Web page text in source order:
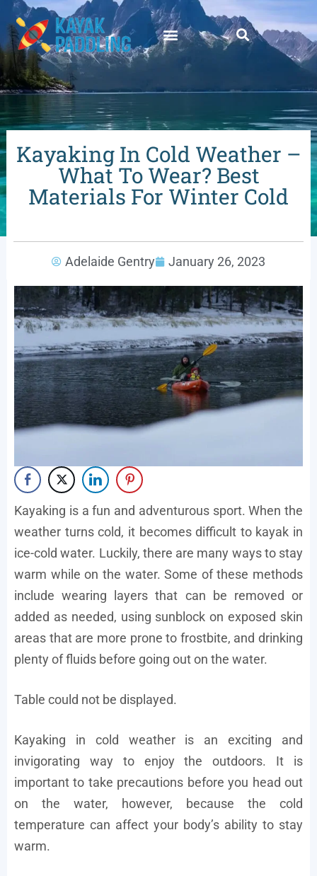
Kayaking In Cold Weather –
What To Wear? Best
Materials For Winter Cold
Adelaide Gentry January 26, 2023
Kayaking is a fun and adventurous sport. When the
weather turns cold, it becomes difficult to kayak in
ice-cold water. Luckily, there are many ways to stay
warm while on the water. Some of these methods
include wearing layers that can be removed or
added as needed, using sunblock on exposed skin
areas that are more prone to frostbite, and drinking
plenty of fluids before going out on the water.
Table could not be displayed.
Kayaking in cold weather is an exciting and
invigorating way to enjoy the outdoors. It is
important to take precautions before you head out
on the water, however, because the cold
temperature can affect your body’s ability to stay
warm.